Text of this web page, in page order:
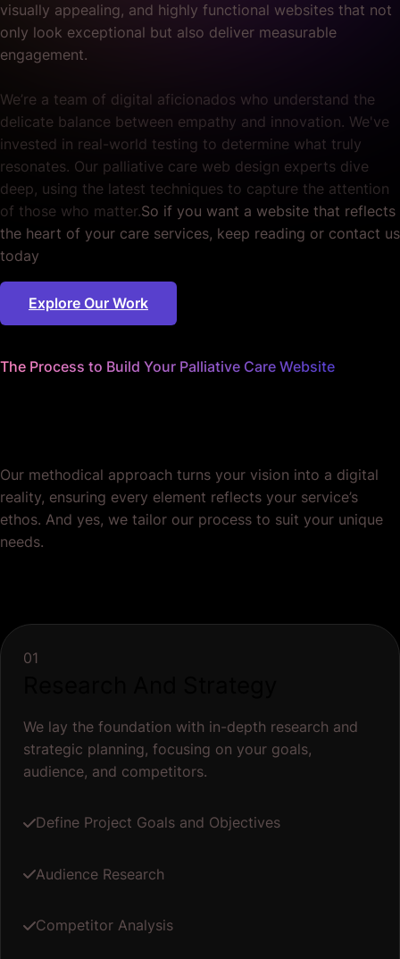
visually appealing, and highly functional websites that not
only look exceptional but also deliver measurable
engagement.
We’re a team of digital aficionados who understand the
delicate balance between empathy and innovation. We've
invested in real-world testing to determine what truly
resonates. Our palliative care web design experts dive
deep, using the latest techniques to capture the attention
of those who matter.So if you want a website that reflects
the heart of your care services, keep reading or contact us
today
Explore Our Work
The Process to Build Your Palliative Care Website
Our methodical approach turns your vision into a digital
reality, ensuring every element reflects your service’s
ethos. And yes, we tailor our process to suit your unique
needs.
01
We lay the foundation with in-depth research and
strategic planning, focusing on your goals,
audience, and competitors.
Define Project Goals and Objectives
Audience Research
Competitor Analysis